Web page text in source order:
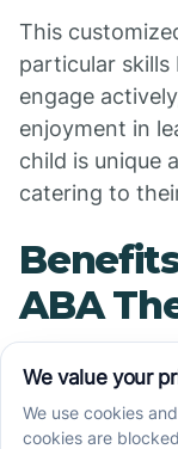
This
particular skills
engage
enjoyment in
child is unique
catering to
ABA
The benefits of
diverse and